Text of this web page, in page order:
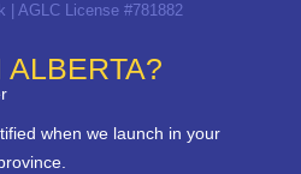
| AGLC License #781882
ALBERTA?
when we launch in your